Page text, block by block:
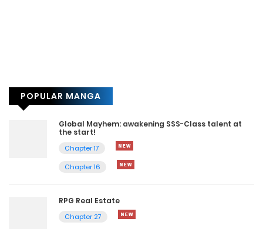
POPULAR MANGA
Global Mayhem: awakening SSS-Class talent at
the start!
Chapter 17
Chapter 16
RPG Real Estate
Chapter 27